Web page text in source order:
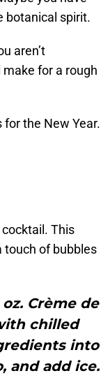
botanical spirit.
aren’t
for a rough
the New Year.
cocktail. This
touch of bubbles
oz. Crème de
chilled
into
and add ice.